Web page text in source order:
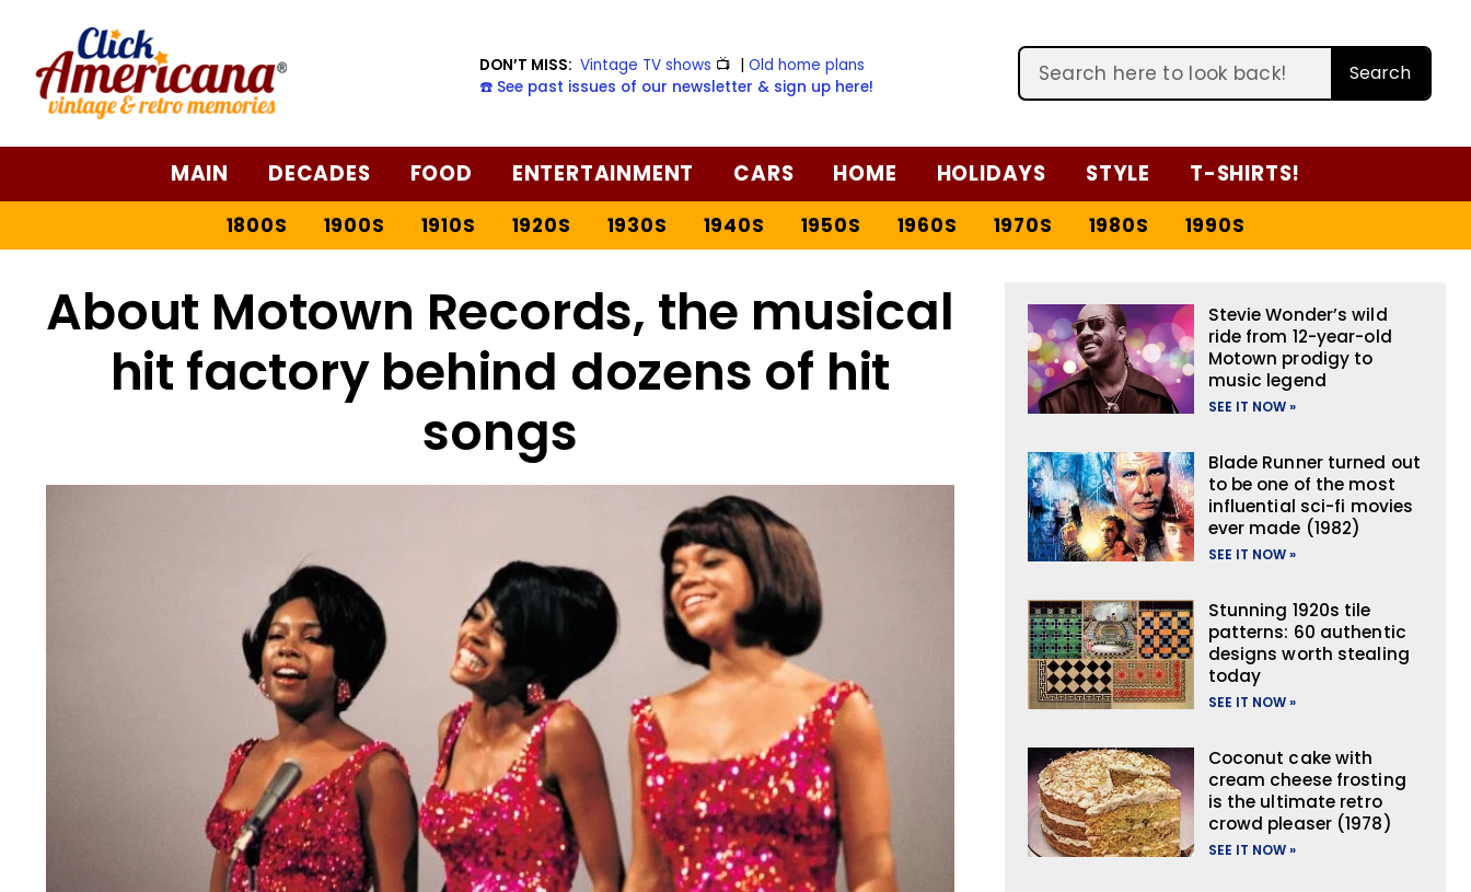
DON’T MISS: Vintage TV shows 📺 |Old home plans
☎️ See past issues of our newsletter & sign up here!
Search
MAIN DECADES FOOD ENTERTAINMENT CARS HOME HOLIDAYS STYLE T-SHIRTS!
1800S 1900S 1910S 1920S 1930S 1940S 1950S 1960S 1970S 1980S 1990S
About Motown Records, the musical
hit factory behind dozens of hit
songs
Stevie Wonder’s wild
ride from 12-year-old
Motown prodigy to
music legend
SEE IT NOW »
Blade Runner turned out
to be one of the most
influential sci-fi movies
ever made (1982)
SEE IT NOW »
Stunning 1920s tile
patterns: 60 authentic
designs worth stealing
today
SEE IT NOW »
Coconut cake with
cream cheese frosting
is the ultimate retro
crowd pleaser (1978)
SEE IT NOW »